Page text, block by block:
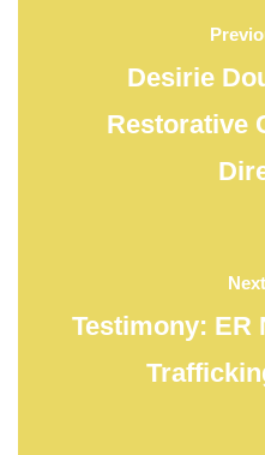
Desirie
Restorative
Testimony: ER